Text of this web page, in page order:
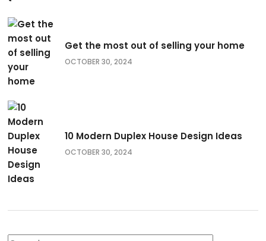
Get the most out of selling your home
OCTOBER 30, 2024
10 Modern Duplex House Design Ideas
OCTOBER 30, 2024